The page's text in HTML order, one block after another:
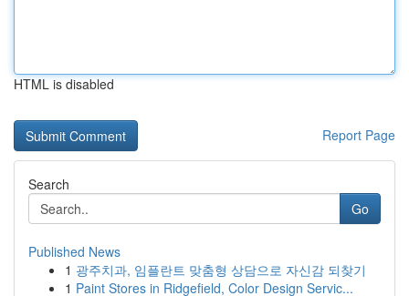
HTML is disabled
Report Page
Search
Go
Published News
1 광주치과, 임플란트 맞춤형 상담으로 자신감 되찾기
1 Paint Stores in Ridgefield, Color Design Servic...